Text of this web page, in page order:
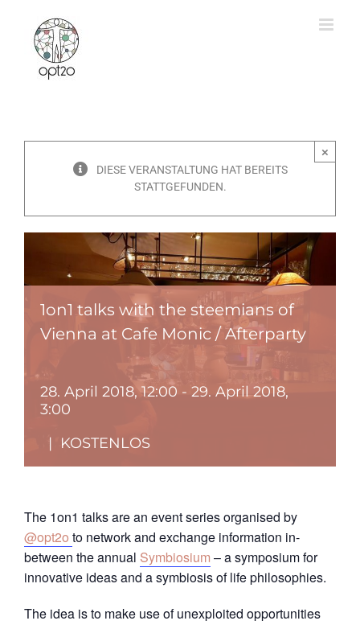
springen
×
DIESE VERANSTALTUNG HAT BEREITS
STATTGEFUNDEN.
1on1 talks with the steemians of
Vienna at Cafe Monic / Afterparty
28. April 2018, 12:00 -29. April 2018,
3:00
| KOSTENLOS
The 1on1 talks are an event series organised by
@opt2o to network and exchange information in-
between the annual Symbiosium – a symposium for
innovative ideas and a symbiosis of life philosophies.
The idea is to make use of unexploited opportunities